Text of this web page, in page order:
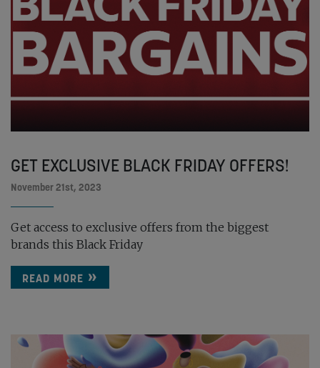
GET EXCLUSIVE BLACK FRIDAY OFFERS!
November 21st, 2023
Get access to exclusive offers from the biggest
brands this Black Friday
READ MORE